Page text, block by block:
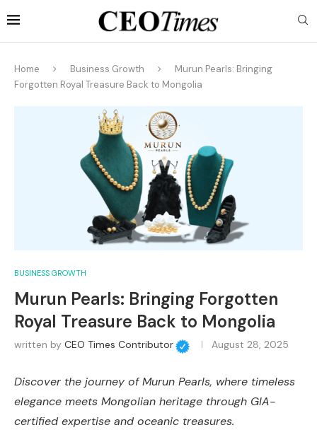
Home Business Growth
Murun Pearls: Bringing
Forgotten Royal Treasure Back to Mongolia
BUSINESS GROWTH
Murun Pearls: Bringing Forgotten
Royal Treasure Back to Mongolia
written by CEO Times Contributor August 28, 2025
Discover the journey of Murun Pearls, where timeless
elegance meets Mongolian heritage through GIA-
certified expertise and oceanic treasures.